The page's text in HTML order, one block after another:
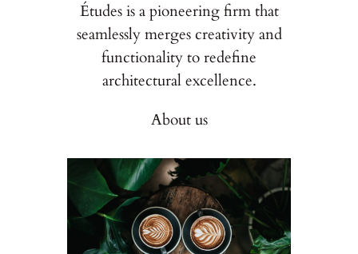
Études is a pioneering firm that
seamlessly merges creativity and
functionality to redefine
architectural excellence.
About us